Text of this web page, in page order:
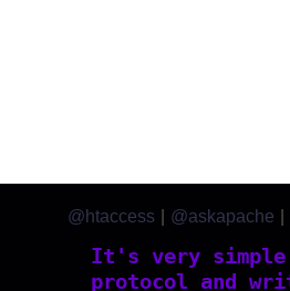
It's very
protocol and
@htaccess @askapache